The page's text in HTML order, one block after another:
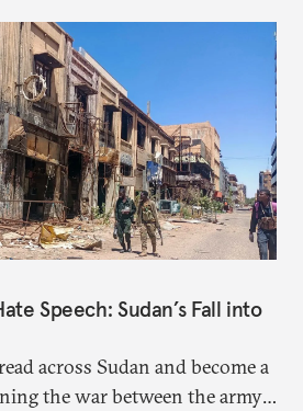
Speech: Sudan’s Fall into
across Sudan and become a
the war between the army